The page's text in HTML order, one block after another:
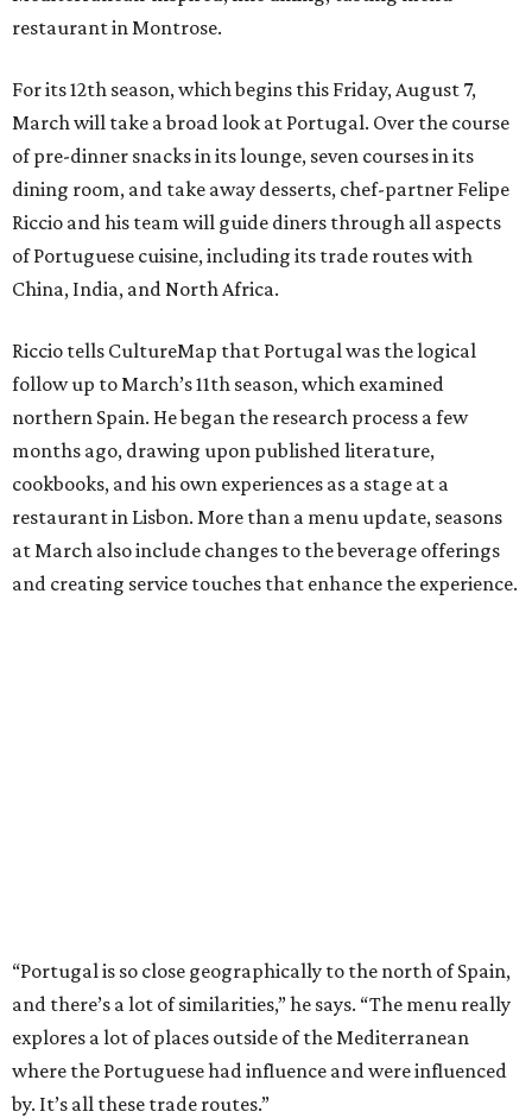
restaurant in Montrose.
For its 12th season, which begins this Friday, August 7,
March will take a broad look at Portugal. Over the course
of pre-dinner snacks in its lounge, seven courses in its
dining room, and take away desserts, chef-partner Felipe
Riccio and his team will guide diners through all aspects
of Portuguese cuisine, including its trade routes with
China, India, and North Africa.
Riccio tells CultureMap that Portugal was the logical
follow up to March’s 11th season, which examined
northern Spain. He began the research process a few
months ago, drawing upon published literature,
cookbooks, and his own experiences as a stage at a
restaurant in Lisbon. More than a menu update, seasons
at March also include changes to the beverage offerings
and creating service touches that enhance the experience.
“Portugal is so close geographically to the north of Spain,
and there’s a lot of similarities,” he says. “The menu really
explores a lot of places outside of the Mediterranean
where the Portuguese had influence and were influenced
by. It’s all these trade routes.”